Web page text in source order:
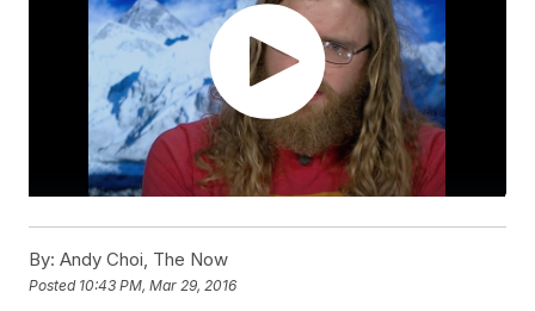
By: Andy Choi, The Now
Posted 10:43 PM, Mar 29, 2016